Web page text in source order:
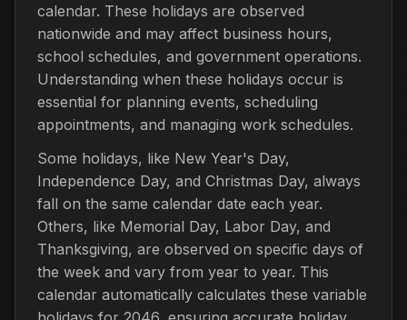
calendar. These holidays are observed
nationwide and may affect business hours,
school schedules, and government operations.
Understanding when these holidays occur is
essential for planning events, scheduling
appointments, and managing work schedules.
Some holidays, like New Year's Day,
Independence Day, and Christmas Day, always
fall on the same calendar date each year.
Others, like Memorial Day, Labor Day, and
Thanksgiving, are observed on specific days of
the week and vary from year to year. This
calendar automatically calculates these variable